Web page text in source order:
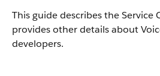
This guide describes the Service
provides other details about
developers.